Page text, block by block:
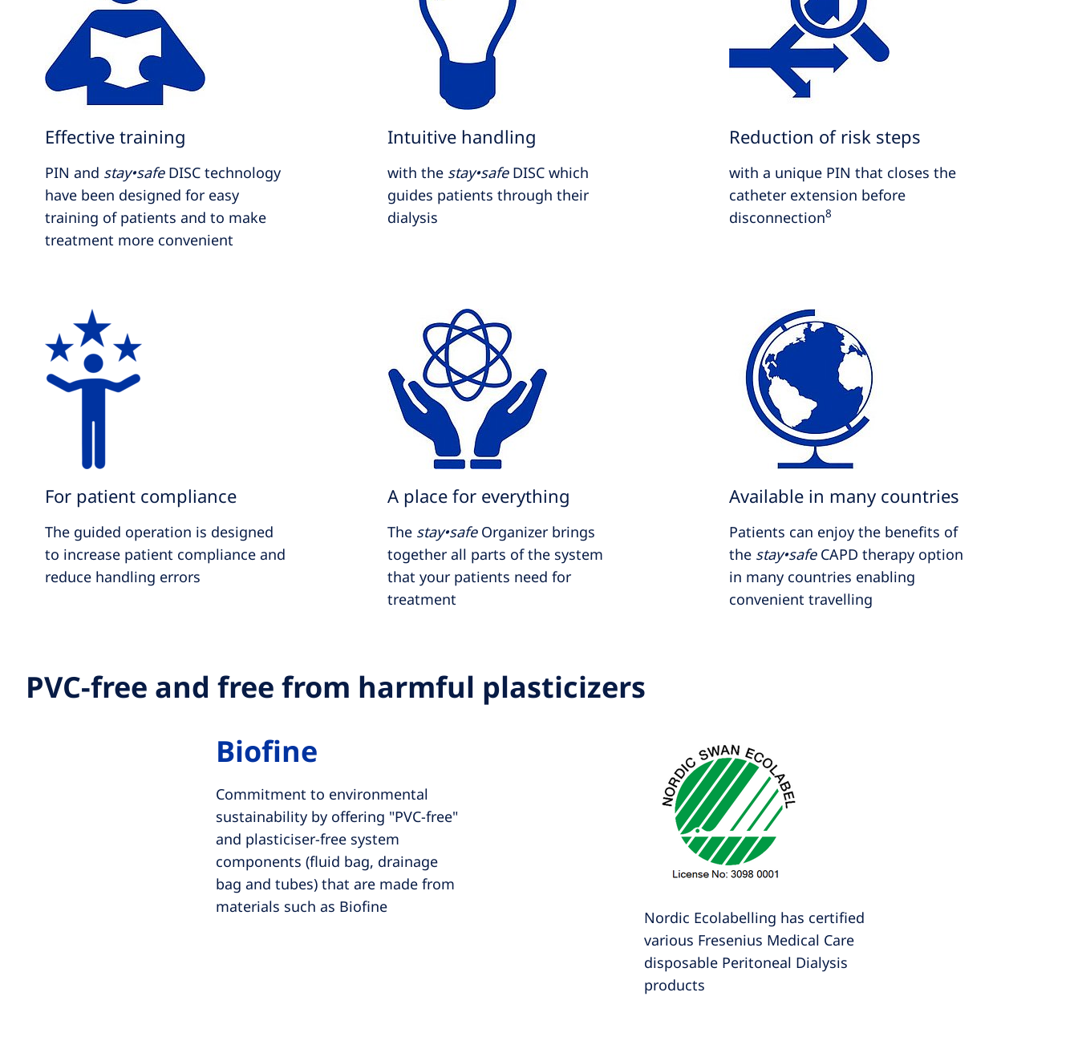
Effective training
PIN and stay•safeDISC technology
have been designed for easy
training of patients and to make
treatment more convenient
Intuitive handling
with the stay•safeDISC which
guides patients through their
dialysis
Reduction of risk steps
with a unique PIN that closes the
catheter extension before
disconnection8
For patient compliance
The guided operation is designed
to increase patient compliance and
reduce handling errors
A place for everything
The stay•safeOrganizer brings
together all parts of the system
that your patients need for
treatment
Available in many countries
Patients can enjoy the benefits of
the stay•safeCAPD therapy option
in many countries enabling
convenient travelling
PVC-free and free from harmful plasticizers
Biofine
Commitment to environmental
sustainability by offering "PVC-free"
and plasticiser-free system
components (fluid bag, drainage
bag and tubes) that are made from
materials such as Biofine
Nordic Ecolabelling has certified
various Fresenius Medical Care
disposable Peritoneal Dialysis
products